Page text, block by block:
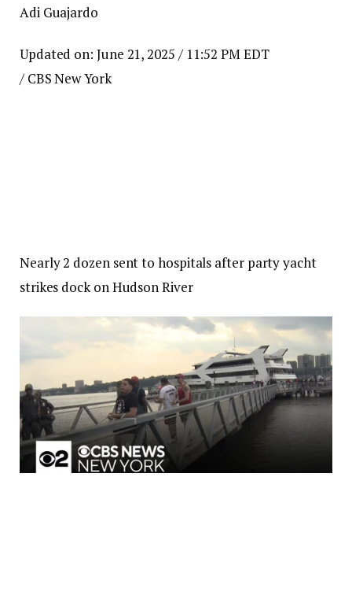
Adi Guajardo
Updated on: June 21, 2025 / 11:52 PM EDT
/ CBS New York
Nearly 2 dozen sent to hospitals after party yacht
strikes dock on Hudson River